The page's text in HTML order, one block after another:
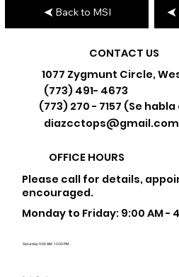
Back to MSI
CONTACT US
1077 Zygmunt Circle,
(773) 491- 4673
(773) 270 - 7157 (Se
diazcctops@gmail.com
OFFICE HOURS
Please call for details,
encouraged.
Monday to Friday: 9:00 AM -
Saturday: 9:00 AM - 12:00 PM